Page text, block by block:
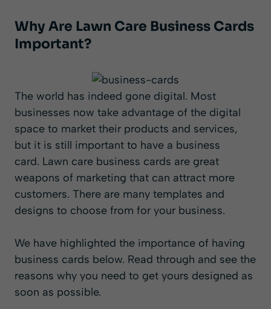
Why Are Lawn Care Business Cards
Important?
The world has indeed gone digital. Most
businesses now take advantage of the digital
space to market their products and services,
but it is still important to have a business
card. Lawn care business cards are great
weapons of marketing that can attract more
customers. There are many templates and
designs to choose from for your business.
We have highlighted the importance of having
business cards below. Read through and see the
reasons why you need to get yours designed as
soon as possible.